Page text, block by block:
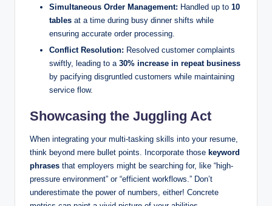
Simultaneous Order Management: Handled up to 10
tables at a time during busy dinner shifts while
ensuring accurate order processing.
Conflict Resolution: Resolved customer complaints
swiftly, leading to a 30% increase in repeat business
by pacifying disgruntled customers while maintaining
service flow.
Showcasing the Juggling Act
When integrating your multi-tasking skills into your resume,
think beyond mere bullet points. Incorporate those keyword
phrases that employers might be searching for, like “high-
pressure environment” or “efficient workflows.” Don’t
underestimate the power of numbers, either! Concrete